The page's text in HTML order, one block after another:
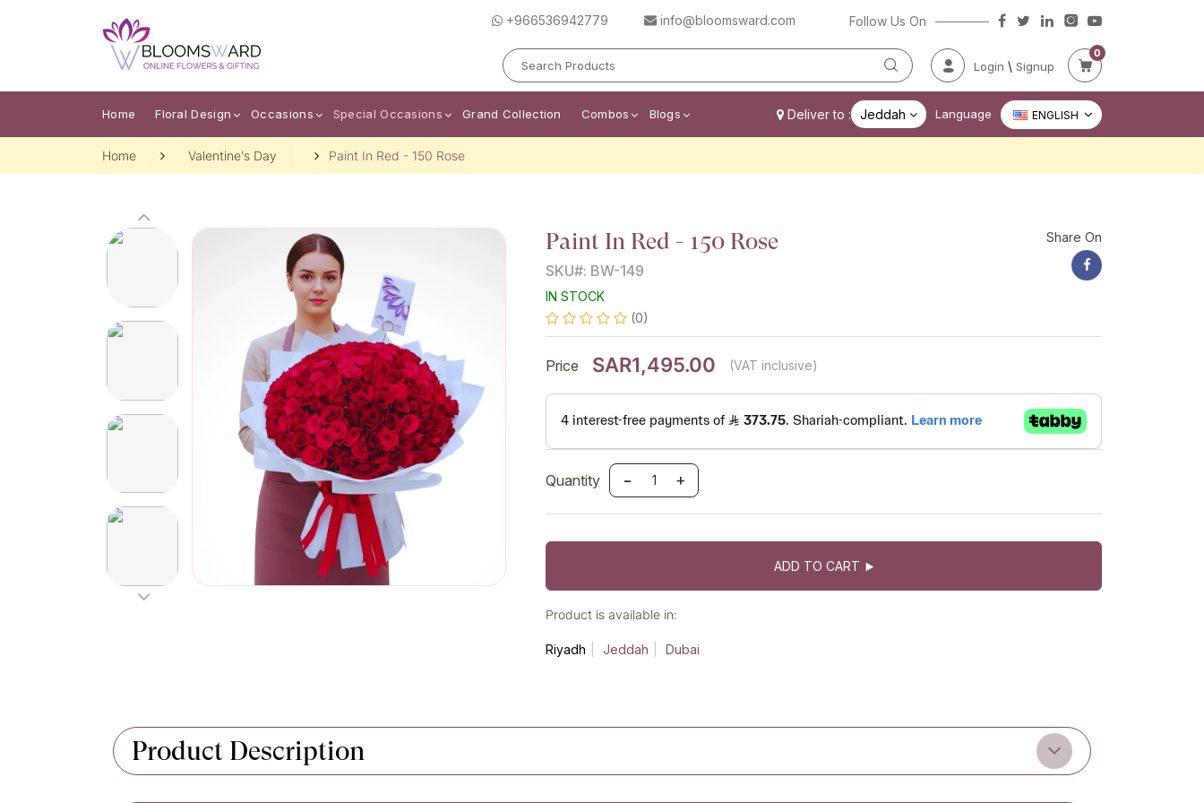
+966536942779 info@bloomsward.com Follow Us On
Login \ Signup
0
Home Floral Design Occasions Special Occasions Grand Collection Combos Blogs Deliver to : Jeddah Language ENGLISH
Home Valentine's Day Paint In Red - 150 Rose
Paint In Red - 150 Rose
SKU#: BW-149
IN STOCK
(0)
Share On
Price SAR1,495.00 (VAT inclusive)
Quantity - +
ADD TO CART
Product is available in:
Riyadh Jeddah Dubai
Product Description